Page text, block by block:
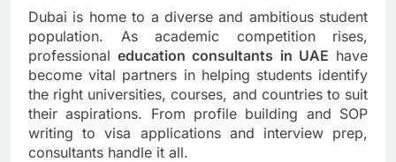
Dubai is home to a diverse and ambitious student
population. As academic competition rises,
professionaleducation consultants in UAE have
become vital partners in helping students identify
the right universities, courses, and countries to suit
their aspirations. From profile building and SOP
writing to visa applications and interview prep,
consultants handle it all.